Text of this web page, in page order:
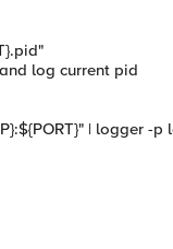
log current pid
| logger -p